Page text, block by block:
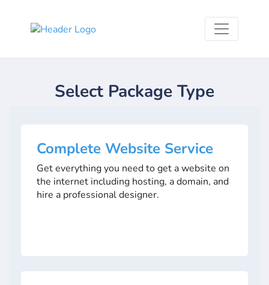
Select Package Type
Complete Website Service
Get everything you need to get a website on
the internet including hosting, a domain, and
hire a professional designer.